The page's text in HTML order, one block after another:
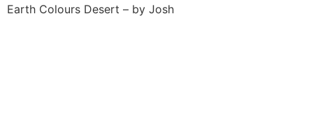
Earth Colours Desert – by Josh